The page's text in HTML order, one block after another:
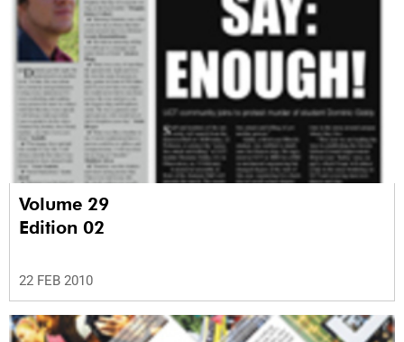
Volume 29
Edition 02
22 FEB 2010